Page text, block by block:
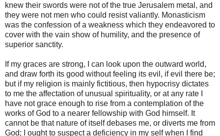
knew their swords were not of the true Jerusalem metal, and
they were not men who could resist valiantly. Monasticism
was the confession of a weakness which they endeavored to
cover with the vain show of humility, and the presence of
superior sanctity.
If my graces are strong, I can look upon the outward world,
and draw forth its good without feeling its evil, if evil there be;
but if my religion is mainly fictitious, then hypocrisy dictates
to me the affectation of unusual spirituality, or at any rate I
have not grace enough to rise from a contemplation of the
works of God to a nearer fellowship with God himself. It
cannot be that nature of itself debases me, or diverts me from
God; I ought to suspect a deficiency in my self when I find